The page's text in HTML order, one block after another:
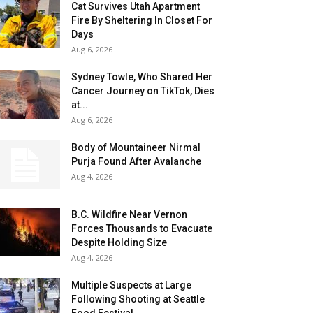
Cat Survives Utah Apartment
Fire By Sheltering In Closet For
Days
Aug 6, 2026
Sydney Towle, Who Shared Her
Cancer Journey on TikTok, Dies
at...
Aug 6, 2026
Body of Mountaineer Nirmal
Purja Found After Avalanche
Aug 4, 2026
B.C. Wildfire Near Vernon
Forces Thousands to Evacuate
Despite Holding Size
Aug 4, 2026
Multiple Suspects at Large
Following Shooting at Seattle